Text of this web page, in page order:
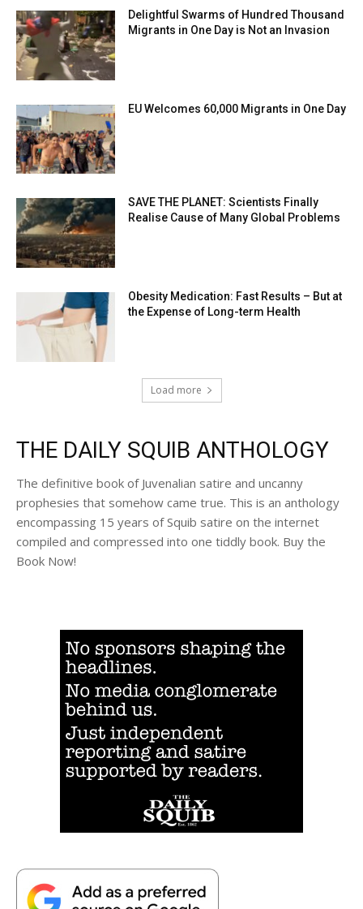
Delightful Swarms of Hundred Thousand
Migrants in One Day is Not an Invasion
EU Welcomes 60,000 Migrants in One Day
SAVE THE PLANET: Scientists Finally
Realise Cause of Many Global Problems
Obesity Medication: Fast Results – But at
the Expense of Long-term Health
Load more
THE DAILY SQUIB ANTHOLOGY
The definitive book of Juvenalian satire and uncanny
prophesies that somehow came true. This is an anthology
encompassing 15 years of Squib satire on the internet
compiled and compressed into one tiddly book. Buy the
Book Now!